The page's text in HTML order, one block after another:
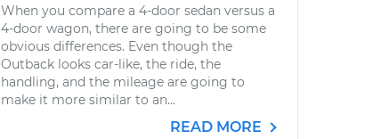
When you compare a 4-door sedan versus a
4-door wagon, there are going to be some
obvious differences. Even though the
Outback looks car-like, the ride, the
handling, and the mileage are going to
make it more similar to an...
READ MORE